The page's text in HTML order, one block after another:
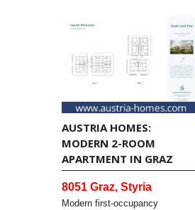
AUSTRIA HOMES:
MODERN 2-ROOM
APARTMENT IN GRAZ
8051 Graz, Styria
Modern first-occupancy